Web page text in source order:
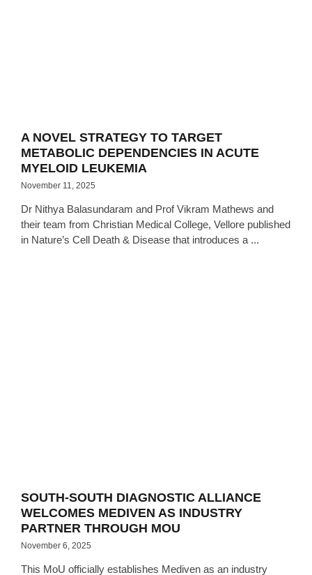
A NOVEL STRATEGY TO TARGET
METABOLIC DEPENDENCIES IN ACUTE
MYELOID LEUKEMIA
November 11, 2025
Dr Nithya Balasundaram and Prof Vikram Mathews and
their team from Christian Medical College, Vellore published
in Nature’s Cell Death & Disease that introduces a ...
SOUTH-SOUTH DIAGNOSTIC ALLIANCE
WELCOMES MEDIVEN AS INDUSTRY
PARTNER THROUGH MOU
November 6, 2025
This MoU officially establishes Mediven as an industry